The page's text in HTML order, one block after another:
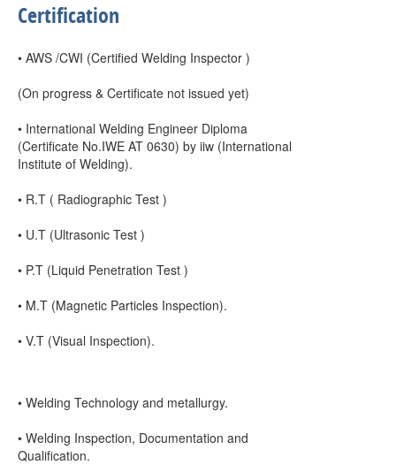
Certification
• AWS /CWI (Certified Welding Inspector )
(On progress & Certificate not issued yet)
• International Welding Engineer Diploma
(Certificate No.IWE AT 0630) by iiw (International
Institute of Welding).
• R.T ( Radiographic Test )
• U.T (Ultrasonic Test )
• P.T (Liquid Penetration Test )
• M.T (Magnetic Particles Inspection).
• V.T (Visual Inspection).
• Welding Technology and metallurgy.
• Welding Inspection, Documentation and
Qualification.